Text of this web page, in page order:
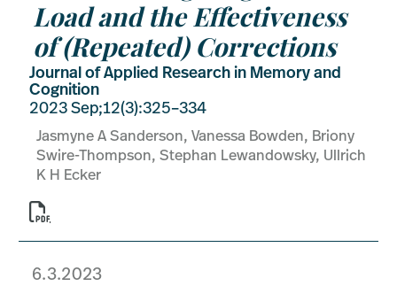
Load and the Effectiveness
of (Repeated) Corrections
Journal of Applied Research in Memory and
Cognition
2023 Sep;12(3):325–334
Jasmyne A Sanderson, Vanessa Bowden, Briony
Swire-Thompson, Stephan Lewandowsky, Ullrich
K H Ecker

6.3.2023